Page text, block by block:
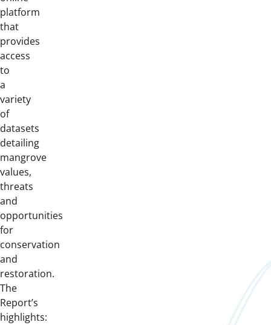
platform
that
provides
access
to
a
variety
of
datasets
detailing
mangrove
values,
threats
and
opportunities
for
conservation
and
restoration.
The
Report’s
highlights: